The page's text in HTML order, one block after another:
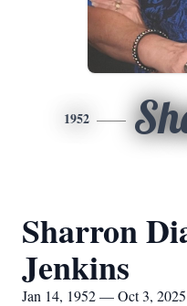
1952
Sharron
Jenkins
Jan 14, 1952 — Oct 3, 2025